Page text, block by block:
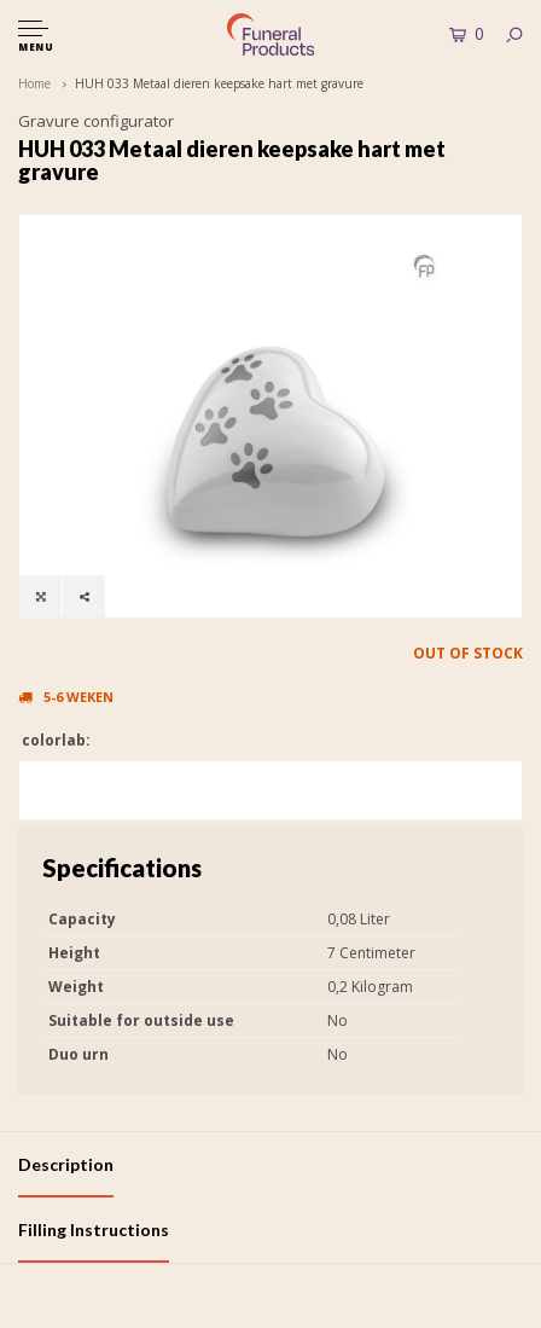
MENU
0
Home HUH 033 Metaal dieren keepsake hart met gravure
Gravure configurator
HUH 033 Metaal dieren keepsake hart met
gravure
OUT OF STOCK
5-6 WEKEN
colorlab:
Specifications
Capacity
0,08 Liter
Height
7 Centimeter
Weight
0,2 Kilogram
Suitable for outside use
No
Duo urn
No
Description
Filling Instructions